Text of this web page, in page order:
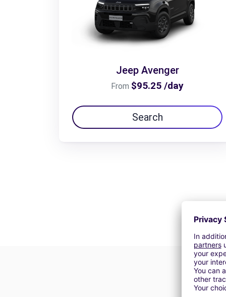
Jeep Avenger
From $95.25 /day
Search